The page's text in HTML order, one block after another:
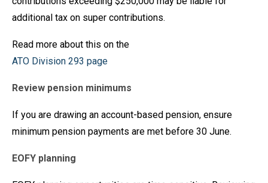
additional tax on super contributions.
Read more about this on the
ATO Division 293 page
Review pension minimums
If you are drawing an account-based pension, ensure
minimum pension payments are met before 30 June.
EOFY planning